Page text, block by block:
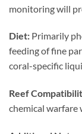
monitoring will
Diet: Primarily
feeding of fine
coral-specific
Reef
chemical warfare